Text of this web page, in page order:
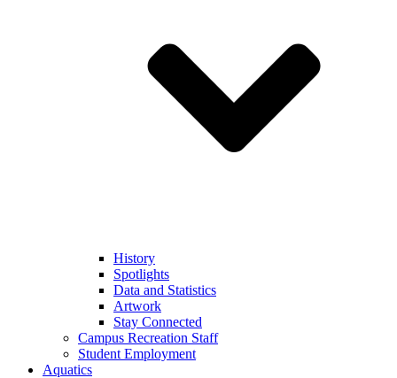
History
Spotlights
Data and Statistics
Artwork
Stay Connected
Campus Recreation Staff
Student Employment
Aquatics